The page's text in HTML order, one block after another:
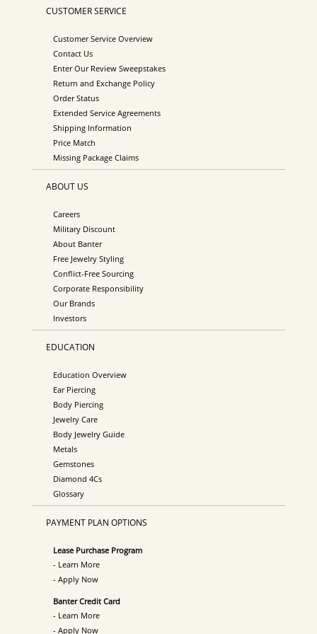
CUSTOMER SERVICE
Customer Service Overview
Contact Us
Enter Our Review Sweepstakes
Return and Exchange Policy
Order Status
Extended Service Agreements
Shipping Information
Price Match
Missing Package Claims
ABOUT US
Careers
Military Discount
About Banter
Free Jewelry Styling
Conflict-Free Sourcing
Corporate Responsibility
Our Brands
Investors
EDUCATION
Education Overview
Ear Piercing
Body Piercing
Jewelry Care
Body Jewelry Guide
Metals
Gemstones
Diamond 4Cs
Glossary
PAYMENT PLAN OPTIONS
Lease Purchase Program
- Learn More
- Apply Now
Banter Credit Card
- Learn More
- Apply Now